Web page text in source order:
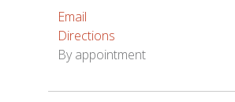
Email
Directions
By appointment